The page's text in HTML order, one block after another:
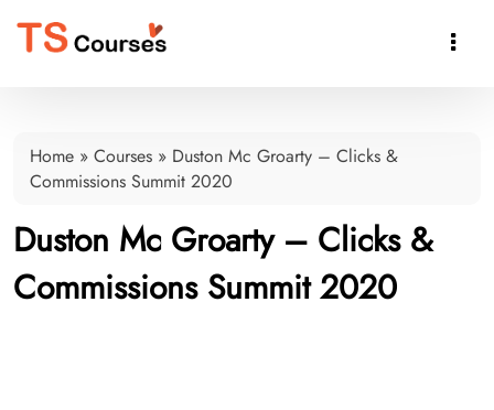

Home » Courses » Duston Mc Groarty – Clicks &
Commissions Summit 2020
Duston Mc Groarty – Clicks &
Commissions Summit 2020